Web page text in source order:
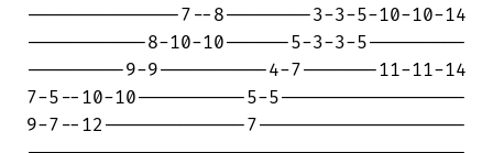
--------------7--8--------3-3-5-10-10-14
-----------8-10-10------5-3-3-5---------
---------9-9----------4-7-------11-11-14
7-5--10-10----------5-5-----------------
9-7--12-------------7-------------------